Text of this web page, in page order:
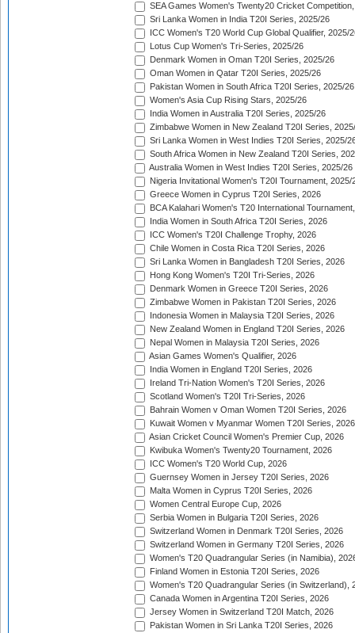
SEA Games Women's Twenty20 Cricket
Sri Lanka Women in India T20I Series, 2025/26
ICC Women's T20 World Cup Global Qualifier, 2025/
Lotus Cup Women's Tri-Series, 2025/26
Denmark Women in Oman T20I Series, 2025/26
Oman Women in Qatar T20I Series, 2025/26
Pakistan Women in South Africa T20I Series, 2025/26
Women's Asia Cup Rising Stars, 2025/26
India Women in Australia T20I Series, 2025/26
Zimbabwe Women in New Zealand T20I Series,
Sri Lanka Women in West Indies T20I Series, 2025/
South Africa Women in New Zealand T20I Series,
Australia Women in West Indies T20I Series, 2025/26
Nigeria Invitational Women's T20I Tournament, 2025/
Greece Women in Cyprus T20I Series, 2026
BCA Kalahari Women's T20 International
India Women in South Africa T20I Series, 2026
ICC Women's T20I Challenge Trophy, 2026
Chile Women in Costa Rica T20I Series, 2026
Sri Lanka Women in Bangladesh T20I Series, 2026
Hong Kong Women's T20I Tri-Series, 2026
Denmark Women in Greece T20I Series, 2026
Zimbabwe Women in Pakistan T20I Series, 2026
Indonesia Women in Malaysia T20I Series, 2026
New Zealand Women in England T20I Series, 2026
Nepal Women in Malaysia T20I Series, 2026
Asian Games Women's Qualifier, 2026
India Women in England T20I Series, 2026
Ireland Tri-Nation Women's T20I Series, 2026
Scotland Women's T20I Tri-Series, 2026
Bahrain Women v Oman Women T20I Series, 2026
Kuwait Women v Myanmar Women T20I Series, 2026
Asian Cricket Council Women's Premier Cup, 2026
Kwibuka Women's Twenty20 Tournament, 2026
ICC Women's T20 World Cup, 2026
Guernsey Women in Jersey T20I Series, 2026
Malta Women in Cyprus T20I Series, 2026
Women Central Europe Cup, 2026
Serbia Women in Bulgaria T20I Series, 2026
Switzerland Women in Denmark T20I Series, 2026
Switzerland Women in Germany T20I Series, 2026
Women's T20 Quadrangular Series (in Namibia),
Finland Women in Estonia T20I Series, 2026
Women's T20 Quadrangular Series (in Switzerland),
Canada Women in Argentina T20I Series, 2026
Jersey Women in Switzerland T20I Match, 2026
Pakistan Women in Sri Lanka T20I Series, 2026